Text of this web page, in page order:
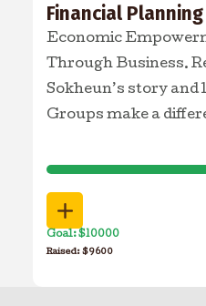
Financial Planning
Economic
Through Business.
Sokheun’s story and
Groups make a
Goal: $10000
Raised: $9600